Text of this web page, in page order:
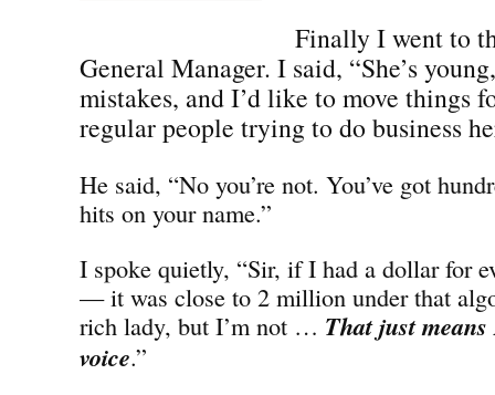
Finally I went to
General Manager. I said, “She’s
mistakes, and I’d like to move things
regular people trying to do business
He said, “No you’re not. You’ve got
hits on your name.”
I spoke quietly, “Sir, if I had a dollar for
— it was close to 2 million under that
rich lady, but I’m not … That just
voice.”